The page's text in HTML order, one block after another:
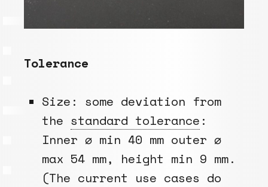
Tolerance
Size: some deviation from
the standard tolerance :
Inner ⌀ min 40 mm outer ⌀
max 54 mm, height min 9 mm.
(The current use cases do